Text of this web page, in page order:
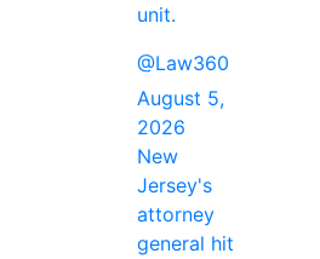
unit.
@Law360
August 5,
2026
New
Jersey's
attorney
general hit